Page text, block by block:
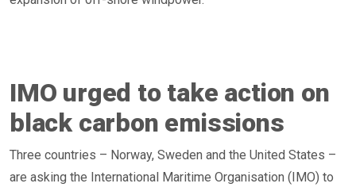
IMO urged to take action on
black carbon emissions
Three countries – Norway, Sweden and the United States –
are asking the International Maritime Organisation (IMO) to